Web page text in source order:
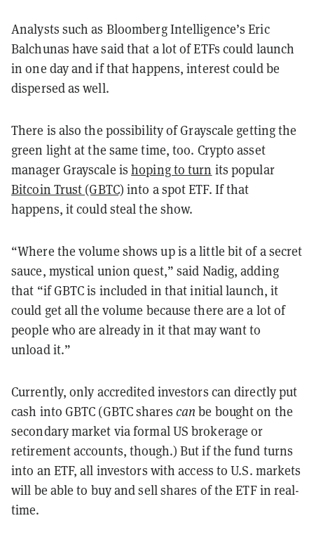
Analysts such as Bloomberg Intelligence’s Eric
Balchunas have said that a lot of ETFs could launch
in one day and if that happens, interest could be
dispersed as well.
There is also the possibility of Grayscale getting the
green light at the same time, too. Crypto asset
manager Grayscale ishoping to turn its popular
Bitcoin Trust (GBTC) into a spot ETF. If that
happens, it could steal the show.
“Where the volume shows up is a little bit of a secret
sauce, mystical union quest,” said Nadig, adding
that “if GBTC is included in that initial launch, it
could get all the volume because there are a lot of
people who are already in it that may want to
unload it.”
Currently, only accredited investors can directly put
cash into GBTC (GBTC shares canbe bought on the
secondary market via formal US brokerage or
retirement accounts, though.) But if the fund turns
into an ETF, all investors with access to U.S. markets
will be able to buy and sell shares of the ETF in real-
time.